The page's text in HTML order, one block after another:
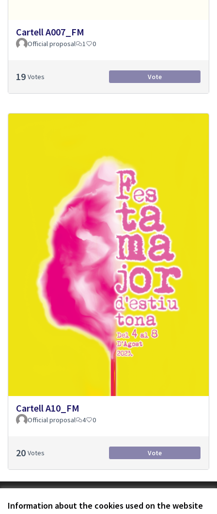
Information about the cookies used on the website
Cartell A007_FM
Official proposal 1 0
19 Votes Vote
Cartell A10_FM
Official proposal 4 0
20 Votes Vote
Cookie settings